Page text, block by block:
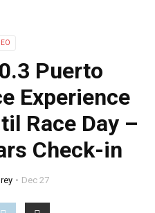
Puerto
Experience
Race Day –
Check-in
Dec 27